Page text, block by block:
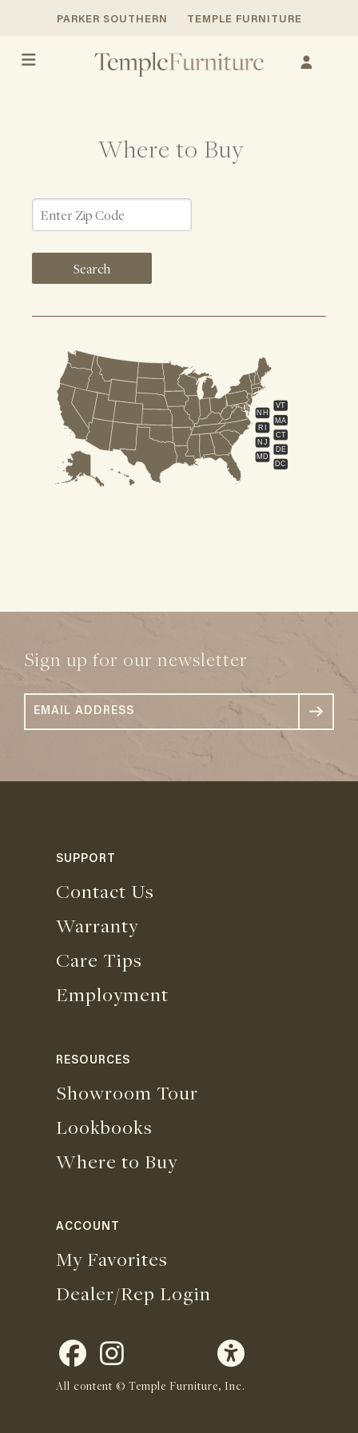
PARKER SOUTHERN TEMPLE FURNITURE
Where to Buy
VT
NH
MA
RI
CT
NJ
DE
MD
DC
Sign up for our newsletter
SUPPORT
Contact Us
Warranty
Care Tips
Employment
RESOURCES
Showroom Tour
Lookbooks
Where to Buy
ACCOUNT
My Favorites
Dealer/Rep Login
All content © Temple Furniture, Inc.